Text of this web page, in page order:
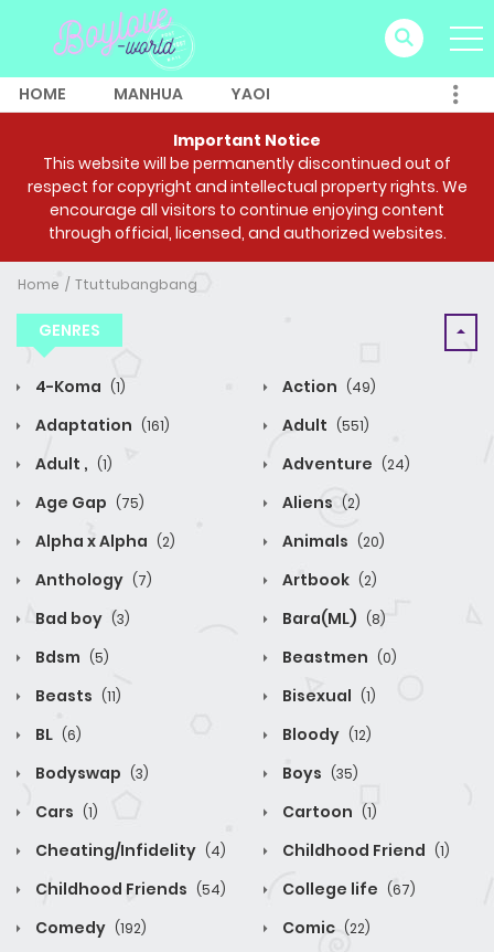
HOME MANHUA YAOI
Important Notice
This website will be permanently discontinued out of
respect for copyright and intellectual property rights. We
encourage all visitors to continue enjoying content
through official, licensed, and authorized websites.
Home Ttuttubangbang
GENRES
4-Koma (1) Action (49)
Adaptation (161) Adult (551)
Adult , (1) Adventure (24)
Age Gap (75) Aliens (2)
Alpha x Alpha (2) Animals (20)
Anthology (7) Artbook (2)
Bad boy (3) Bara(ML) (8)
Bdsm (5) Beastmen (0)
Beasts (11) Bisexual (1)
BL (6) Bloody (12)
Bodyswap (3) Boys (35)
Cars (1) Cartoon (1)
Cheating/Infidelity (4) Childhood Friend (1)
Childhood Friends (54) College life (67)
Comedy (192) Comic (22)